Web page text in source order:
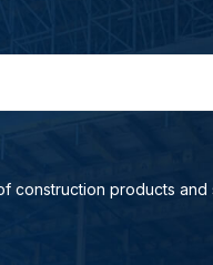
construction products and